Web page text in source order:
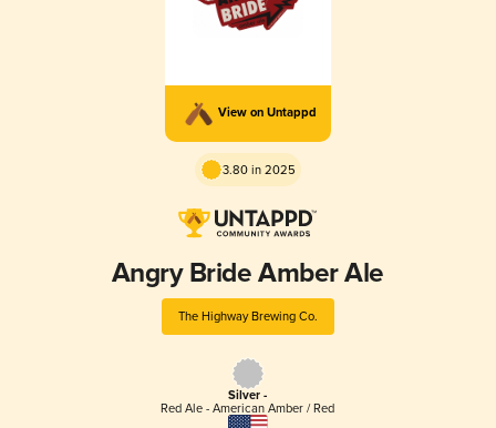
View on Untappd
3.80 in 2025
Angry Bride Amber Ale
The Highway Brewing Co.
Silver -
Red Ale - American Amber / Red